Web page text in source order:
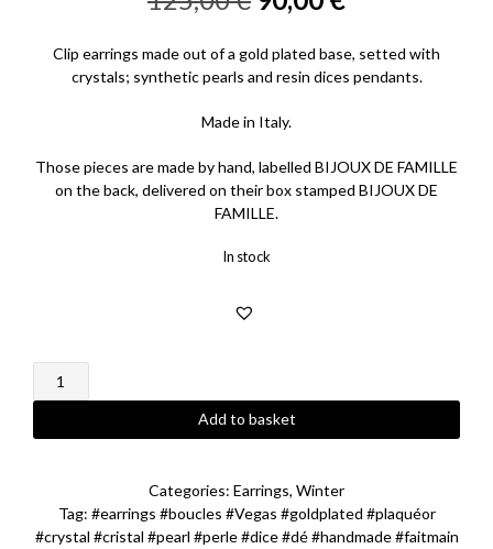
was:
125,00 €.
is:
Clip earrings made out of a gold plated base, setted with
crystals; synthetic pearls and resin dices pendants.
Made in Italy.
Those pieces are made by hand, labelled BIJOUX DE FAMILLE
on the back, delivered on their box stamped BIJOUX DE
FAMILLE.
In stock
Grey
Pearl
Earrings
Add to basket
Categories: Earrings, Winter
Tag: #earrings #boucles #Vegas #goldplated #plaquéor
#crystal #cristal #pearl #perle #dice #dé #handmade #faitmain